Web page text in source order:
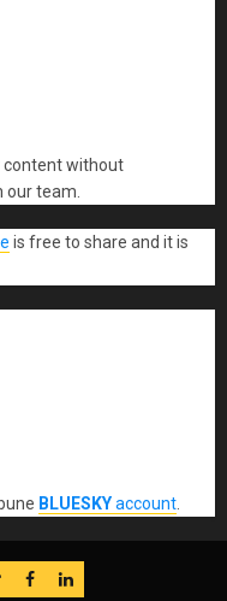
content without
team.
is free to share and it is
BLUESKYaccount
FB LinkedIn